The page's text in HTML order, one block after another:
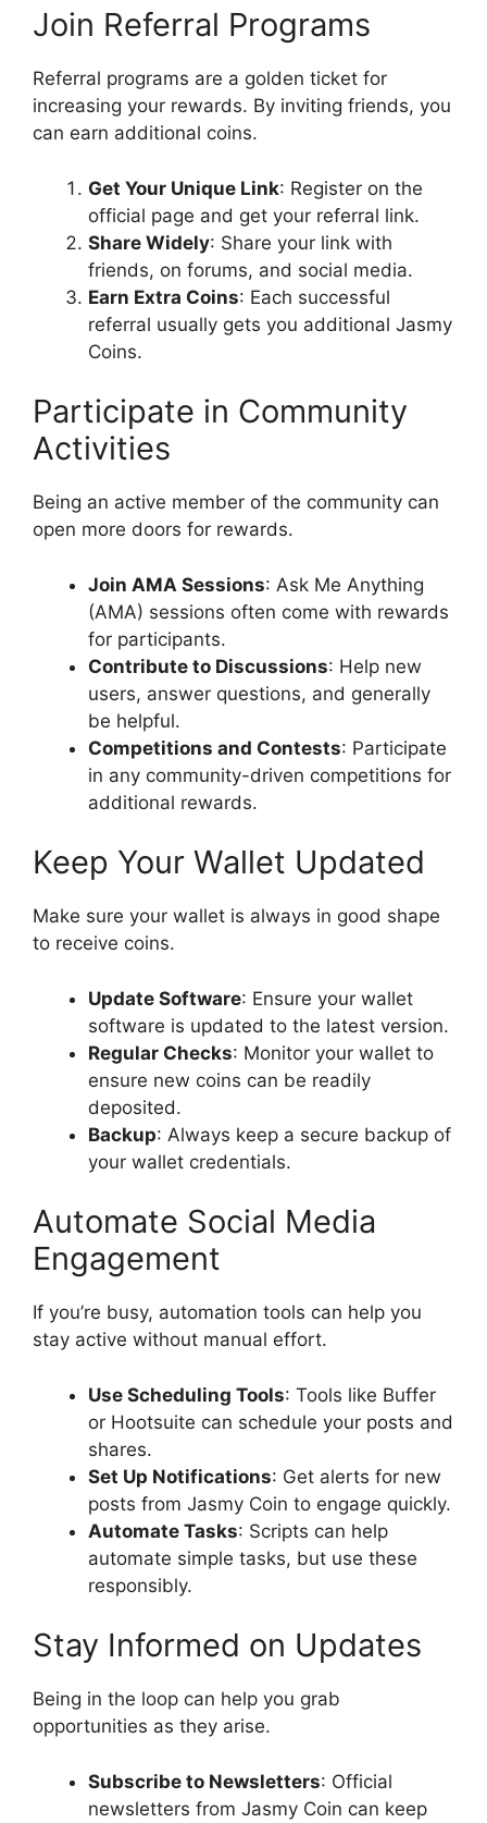
Join Referral Programs
Referral programs are a golden ticket for
increasing your rewards. By inviting friends, you
can earn additional coins.
Get Your Unique Link: Register on the
official page and get your referral link.
Share Widely: Share your link with
friends, on forums, and social media.
Earn Extra Coins: Each successful
referral usually gets you additional Jasmy
Coins.
Participate in Community
Activities
Being an active member of the community can
open more doors for rewards.
Join AMA Sessions: Ask Me Anything
(AMA) sessions often come with rewards
for participants.
Contribute to Discussions: Help new
users, answer questions, and generally
be helpful.
Competitions and Contests: Participate
in any community-driven competitions for
additional rewards.
Keep Your Wallet Updated
Make sure your wallet is always in good shape
to receive coins.
Update Software: Ensure your wallet
software is updated to the latest version.
Regular Checks: Monitor your wallet to
ensure new coins can be readily
deposited.
Backup: Always keep a secure backup of
your wallet credentials.
Automate Social Media
Engagement
If you’re busy, automation tools can help you
stay active without manual effort.
Use Scheduling Tools: Tools like Buffer
or Hootsuite can schedule your posts and
shares.
Set Up Notifications: Get alerts for new
posts from Jasmy Coin to engage quickly.
Automate Tasks: Scripts can help
automate simple tasks, but use these
responsibly.
Stay Informed on Updates
Being in the loop can help you grab
opportunities as they arise.
Subscribe to Newsletters: Official
newsletters from Jasmy Coin can keep